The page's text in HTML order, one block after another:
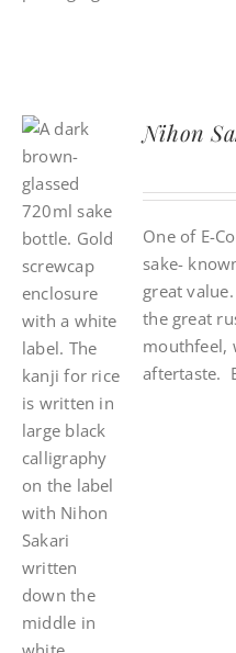
Nihon
One of E-
sake-
great
the great
mouthfeel,
aftertaste.